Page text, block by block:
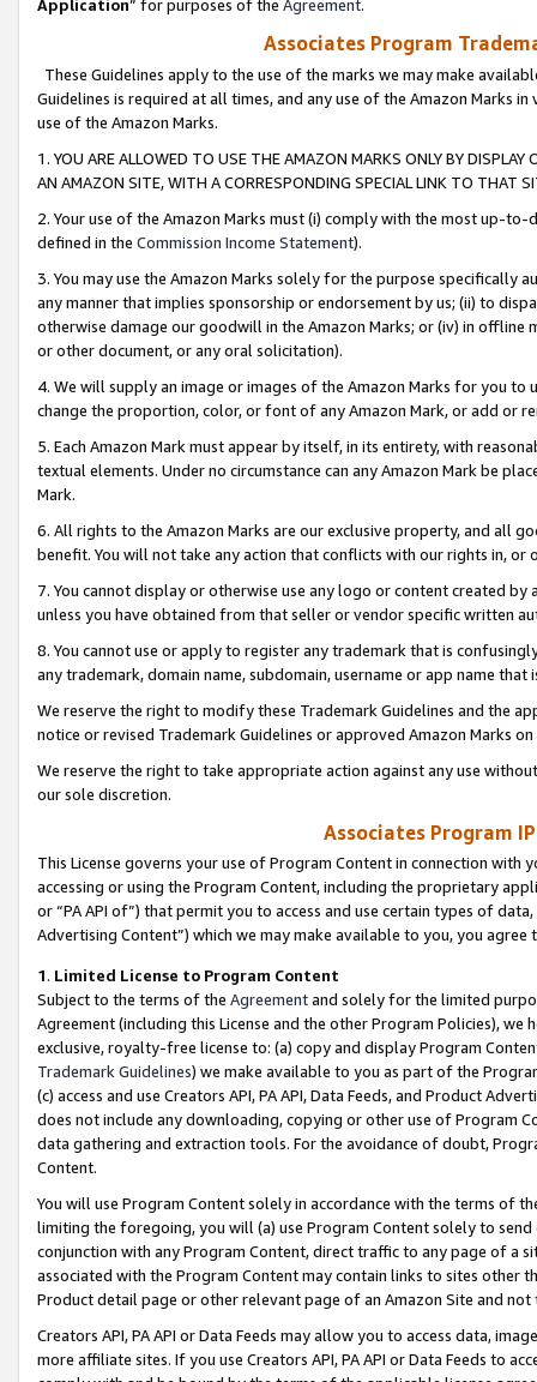
Application” for purposes of the Agreement.
Associates Program
These Guidelines apply to the use of the marks we may make
Guidelines is required at all times, and any use of the Amazon Marks
use of the Amazon Marks.
1. YOU ARE ALLOWED TO USE THE AMAZON MARKS ONLY BY
AN AMAZON SITE, WITH A CORRESPONDING SPECIAL LINK TO THAT
2. Your use of the Amazon Marks must (i) comply with the most up-
defined in the Commission Income Statement).
3. You may use the Amazon Marks solely for the purpose specifically
any manner that implies sponsorship or endorsement by us; (ii) to
otherwise damage our goodwill in the Amazon Marks; or (iv) in offline
or other document, or any oral solicitation).
4. We will supply an image or images of the Amazon Marks for you to
change the proportion, color, or font of any Amazon Mark, or add or
5. Each Amazon Mark must appear by itself, in its entirety, with
textual elements. Under no circumstance can any Amazon Mark be
Mark.
6. All rights to the Amazon Marks are our exclusive property, and all
benefit. You will not take any action that conflicts with our rights in, or
7. You cannot display or otherwise use any logo or content created
unless you have obtained from that seller or vendor specific written
8. You cannot use or apply to register any trademark that is
any trademark, domain name, subdomain, username or app name
We reserve the right to modify these Trademark Guidelines and the
notice or revised Trademark Guidelines or approved Amazon Marks
We reserve the right to take appropriate action against any use
our sole discretion.
Associates Program
This License governs your use of Program Content in connection
accessing or using the Program Content, including the proprietary
or “PA API of”) that permit you to access and use certain types of
Advertising Content”) which we may make available to you, you agree
1. Limited License to Program Content
Subject to the terms of the Agreementand solely for the limited
Agreement (including this License and the other Program Policies),
exclusive, royalty-free license to: (a) copy and display Program
Trademark Guidelines) we make available to you as part of the
(c) access and use Creators API, PA API, Data Feeds, and Product
does not include any downloading, copying or other use of Program
data gathering and extraction tools. For the avoidance of doubt,
Content.
You will use Program Content solely in accordance with the terms of
limiting the foregoing, you will (a) use Program Content solely to
conjunction with any Program Content, direct traffic to any page of a
associated with the Program Content may contain links to sites other
Product detail page or other relevant page of an Amazon Site and not
Creators API, PA API or Data Feeds may allow you to access data,
more affiliate sites. If you use Creators API, PA API or Data Feeds to